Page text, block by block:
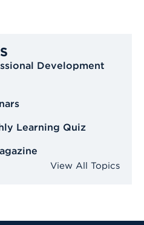
Development
Learning Quiz
View All Topics